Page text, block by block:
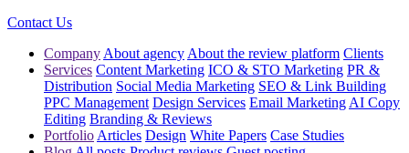
Contact Us
Company About agency About the review platform Clients
Services Content Marketing ICO & STO Marketing PR &
Distribution Social Media Marketing SEO & Link Building
PPC Management Design Services Email Marketing AI Copy
Editing Branding & Reviews
Portfolio Articles Design White Papers Case Studies